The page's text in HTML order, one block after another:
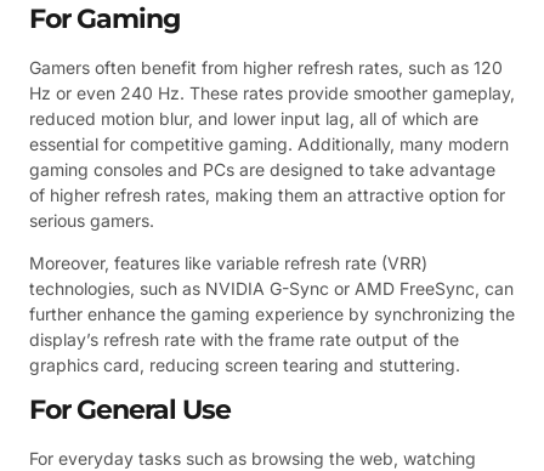
For Gaming
Gamers often benefit from higher refresh rates, such as 120
Hz or even 240 Hz. These rates provide smoother gameplay,
reduced motion blur, and lower input lag, all of which are
essential for competitive gaming. Additionally, many modern
gaming consoles and PCs are designed to take advantage
of higher refresh rates, making them an attractive option for
serious gamers.
Moreover, features like variable refresh rate (VRR)
technologies, such as NVIDIA G-Sync or AMD FreeSync, can
further enhance the gaming experience by synchronizing the
display’s refresh rate with the frame rate output of the
graphics card, reducing screen tearing and stuttering.
For General Use
For everyday tasks such as browsing the web, watching